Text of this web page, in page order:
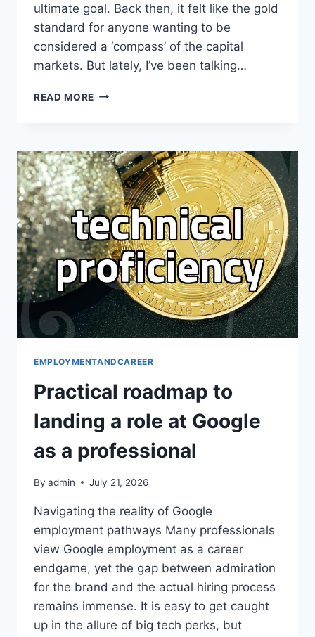
ultimate goal. Back then, it felt like the gold
standard for anyone wanting to be
considered a ‘compass’ of the capital
markets. But lately, I’ve been talking…
READ MORE WATCHING
SHIFT
WHILE
I
WAS
STILL
TRYING
TO
FIGURE
OUT
MY
NEXT
MOVE
EMPLOYMENTANDCAREER
Practical roadmap to
landing a role at Google
as a professional
By admin July 21, 2026
Navigating the reality of Google
employment pathways Many professionals
view Google employment as a career
endgame, yet the gap between admiration
for the brand and the actual hiring process
remains immense. It is easy to get caught
up in the allure of big tech perks, but